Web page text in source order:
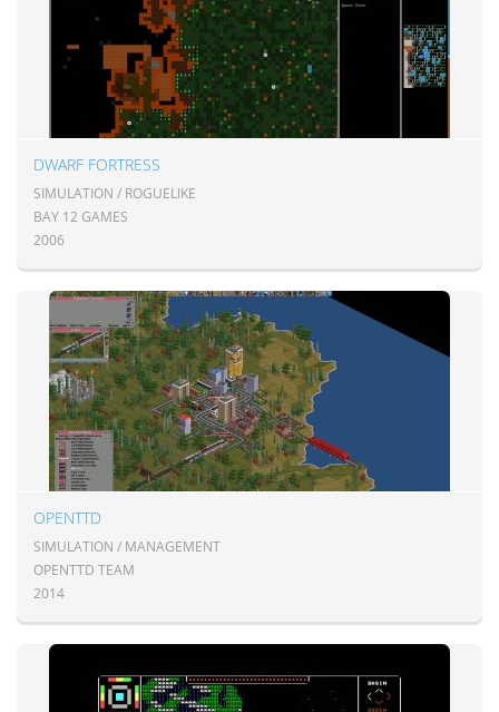
DWARF FORTRESS
SIMULATION / ROGUELIKE
BAY 12 GAMES
2006
OPENTTD
SIMULATION / MANAGEMENT
OPENTTD TEAM
2014